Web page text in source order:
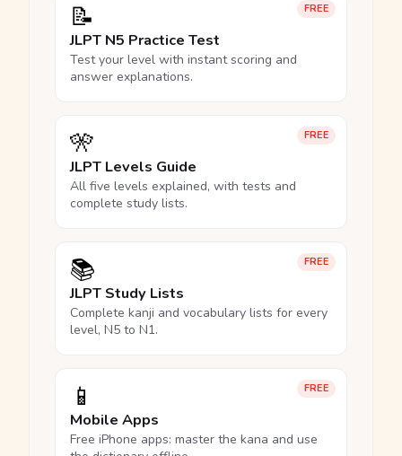
FREE
📝
JLPT N5 Practice Test
Test your level with instant scoring and
answer explanations.
FREE
🎌
JLPT Levels Guide
All five levels explained, with tests and
complete study lists.
FREE
📚
JLPT Study Lists
Complete kanji and vocabulary lists for every
level, N5 to N1.
FREE
📱
Mobile Apps
Free iPhone apps: master the kana and use